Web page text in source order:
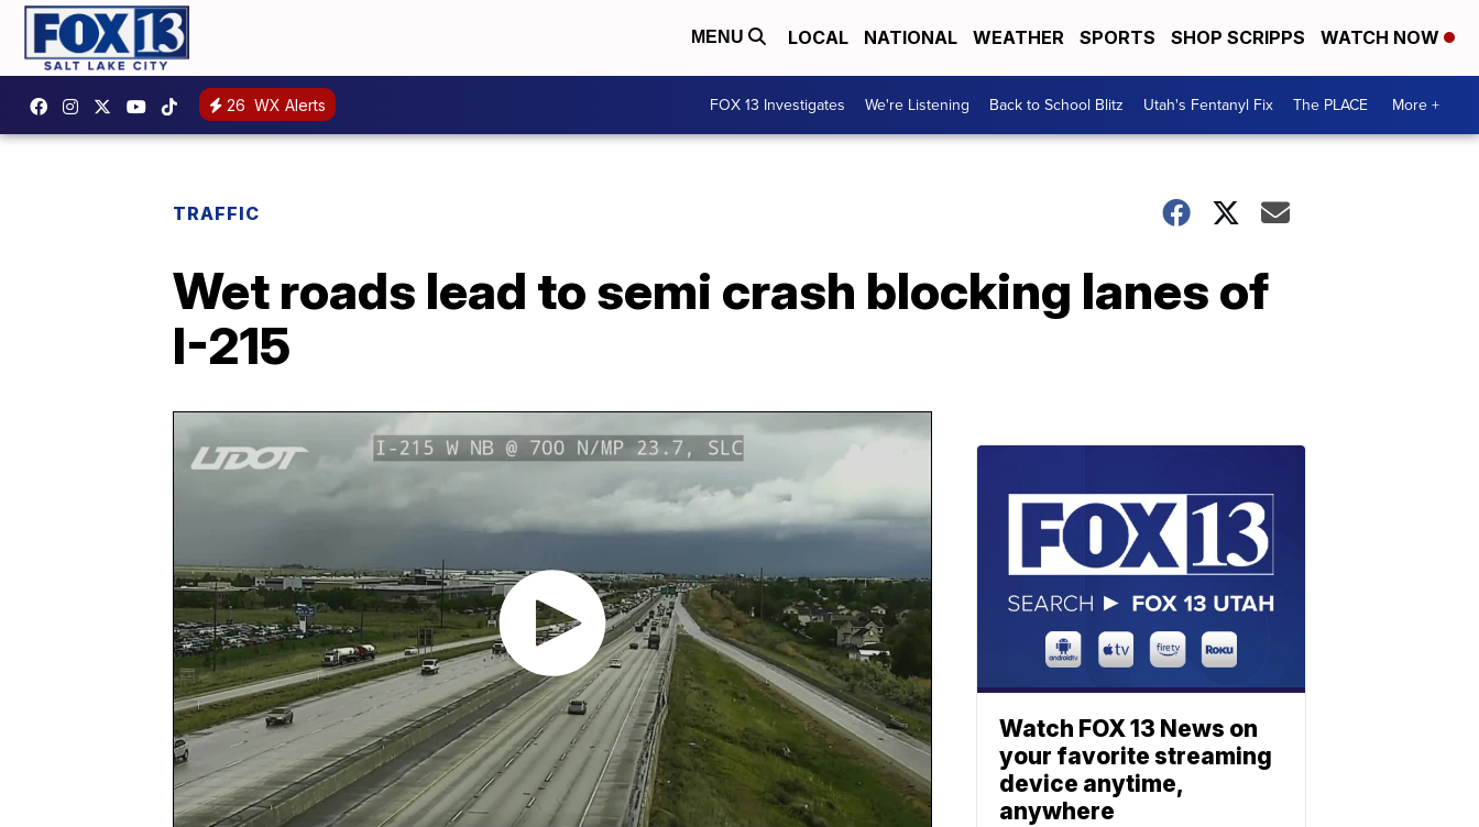
MENU LOCAL NATIONAL WEATHER SPORTS SHOP SCRIPPS WATCH NOW
26 WX Alerts FOX 13 Investigates We're Listening Back to School Blitz Utah's Fentanyl Fix The PLACE More +
TRAFFIC
Wet roads lead to semi crash blocking lanes of
I-215
Watch FOX 13 News on
your favorite streaming
device anytime,
anywhere